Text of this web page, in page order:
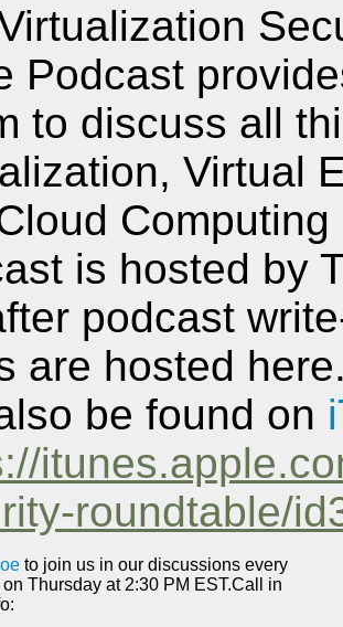
Podcast
to discuss all
Virtual
is hosted by
podcast
are hosted
be found on
roundtable/
to join us in our discussions every
Thursday at 2:30 PM EST.Call in